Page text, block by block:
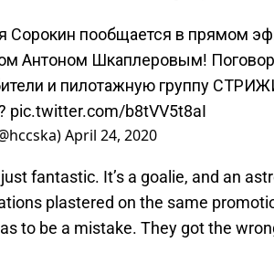
Сорокин пообщается в прямом
Антоном Шкаплеровым!
и пилотажную группу
pic.twitter.com/b8tVV5t8aI
April 24, 2020
fantastic. It’s a goalie, and an
plastered on the same
to be a mistake. They got the